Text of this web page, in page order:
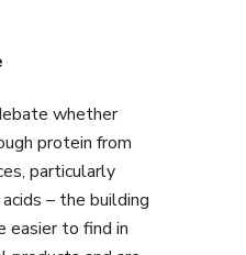
whether
protein from
particularly
– the building
easier to find in